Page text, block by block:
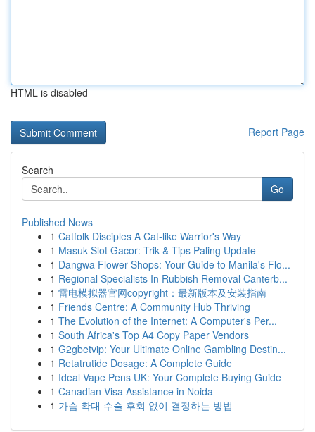
HTML is disabled
Report Page
Search
Go
Published News
1 Catfolk Disciples A Cat-like Warrior's Way
1 Masuk Slot Gacor: Trik & Tips Paling Update
1 Dangwa Flower Shops: Your Guide to Manila's Flo...
1 Regional Specialists In Rubbish Removal Canterb...
1 雷电模拟器官网copyright：最新版本及安装指南
1 Friends Centre: A Community Hub Thriving
1 The Evolution of the Internet: A Computer's Per...
1 South Africa's Top A4 Copy Paper Vendors
1 G2gbetvip: Your Ultimate Online Gambling Destin...
1 Retatrutide Dosage: A Complete Guide
1 Ideal Vape Pens UK: Your Complete Buying Guide
1 Canadian Visa Assistance in Noida
1 가슴 확대 수술 후회 없이 결정하는 방법